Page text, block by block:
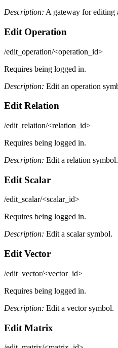
Description: A gateway for editing
Edit Operation
/edit_operation/<operation_id>
Requires being logged in.
Description: Edit an operation
Edit Relation
/edit_relation/<relation_id>
Requires being logged in.
Description: Edit a relation symbol.
Edit Scalar
/edit_scalar/<scalar_id>
Requires being logged in.
Description: Edit a scalar symbol.
Edit Vector
/edit_vector/<vector_id>
Requires being logged in.
Description: Edit a vector symbol.
Edit Matrix